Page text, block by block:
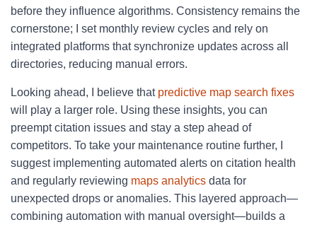
before they influence algorithms. Consistency remains the
cornerstone; I set monthly review cycles and rely on
integrated platforms that synchronize updates across all
directories, reducing manual errors.
Looking ahead, I believe that predictive map search fixes
will play a larger role. Using these insights, you can
preempt citation issues and stay a step ahead of
competitors. To take your maintenance routine further, I
suggest implementing automated alerts on citation health
and regularly reviewing maps analytics data for
unexpected drops or anomalies. This layered approach—
combining automation with manual oversight—builds a